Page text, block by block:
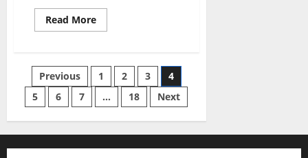
Read More
Previous 1 2 3
4
5
6 7 … 18 Next